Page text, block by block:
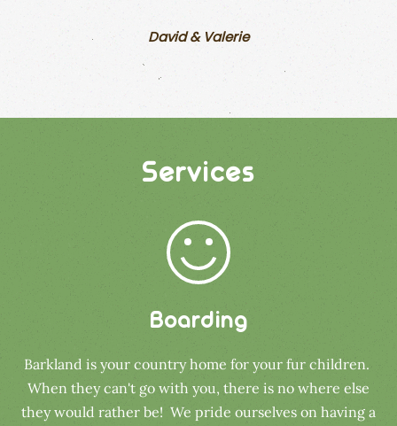
David & Valerie
Services
Boarding
Barkland is your country home for your fur children.
When they can't go with you, there is no where else
they would rather be! We pride ourselves on having a